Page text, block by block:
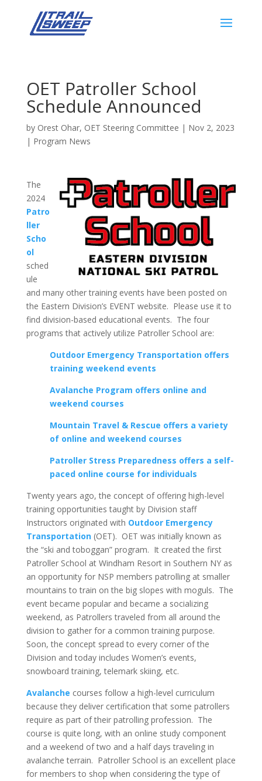
OET Patroller School
Schedule Announced
by Orest Ohar, OET Steering Committee | Nov 2, 2023
| Program News
The
2024
Patro
ller
Scho
ol
sched
ule
and many other training events have been posted on
the Eastern Division’s EVENT website. Please use it to
find division-based educational events. The four
programs that actively utilize Patroller School are:
Outdoor Emergency Transportation offers
training weekend events
Avalanche Program offers online and
weekend courses
Mountain Travel & Rescue offers a variety
of online and weekend courses
Patroller Stress Preparedness offers a self-
paced online course for individuals
Twenty years ago, the concept of offering high-level
training opportunities taught by Division staff
Instructors originated with Outdoor Emergency
Transportation(OET). OET was initially known as
the “ski and toboggan” program. It created the first
Patroller School at Windham Resort in Southern NY as
an opportunity for NSP members patrolling at smaller
mountains to train on the big slopes with moguls. The
event became popular and became a socializing
weekend, as Patrollers traveled from all around the
division to gather for a common training purpose.
Soon, the concept spread to every corner of the
Division and today includes Women’s events,
snowboard training, telemark skiing, etc.
Avalanche courses follow a high-level curriculum
because they deliver certification that some patrollers
require as part of their patrolling profession. The
course is quite long, with an online study component
and a weekend of two and a half days traveling in
avalanche terrain. Patroller School is an excellent place
for members to shop when considering the type of